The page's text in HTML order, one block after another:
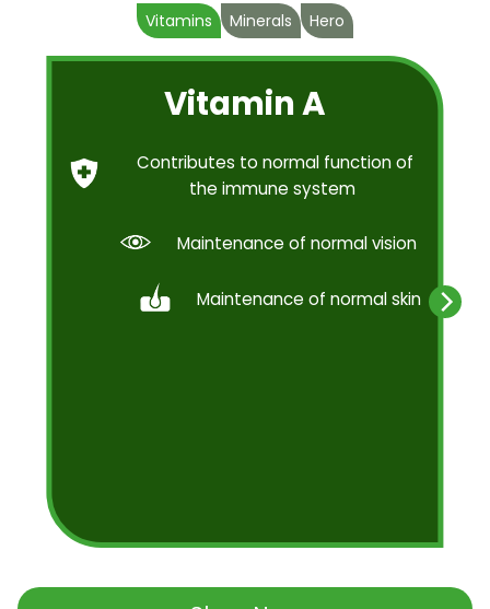
Vitamins Minerals Hero
Vitamin A
Contributes to normal function of
the immune system
Maintenance of normal vision
Maintenance of normal skin